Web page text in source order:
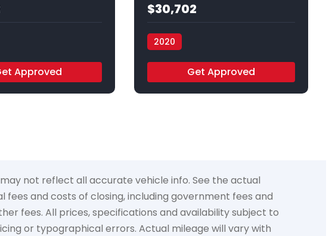
Approved
$30,702
2020
Get Approved
not reflect all accurate vehicle info. See the actual
and costs of closing, including government fees and
fees. All prices, specifications and availability subject to
or typographical errors. Actual mileage will vary with